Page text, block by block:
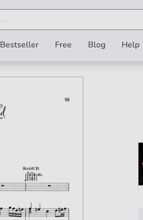
Bestseller Free Blog Help